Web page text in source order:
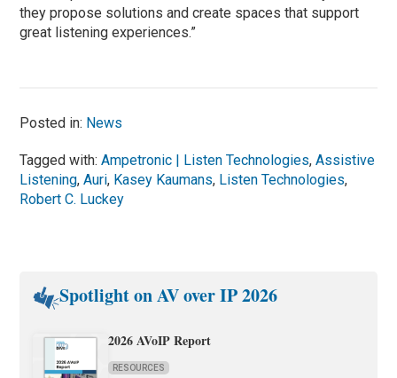
they propose solutions and create spaces that support
great listening experiences.”
Posted in: News
Tagged with:Ampetronic | Listen Technologies,Assistive
Listening,Auri, Kasey Kaumans, Listen Technologies,
Robert C. Luckey
Spotlight on AV over IP 2026
2026 AVoIP Report
RESOURCES